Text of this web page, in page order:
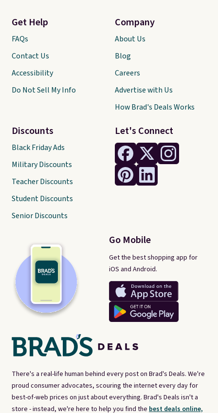
There's a real-life human behind every post on Brad's Deals. We're
proud consumer advocates, scouring the internet every day for
best-of-web prices on just about everything. Brad's Deals isn't a
store - instead, we're here to help you find the best deals online,
Let's Connect
Go Mobile
Get the best shopping app for
iOS and Android.
Get Help
FAQs
Contact Us
Accessibility
Do Not Sell My Info
Discounts
Black Friday Ads
Military Discounts
Teacher Discounts
Student Discounts
Senior Discounts
Company
About Us
Blog
Careers
Advertise with Us
How Brad's Deals Works